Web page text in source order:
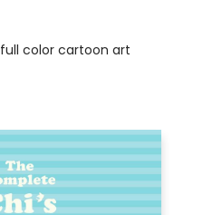
full color cartoon art